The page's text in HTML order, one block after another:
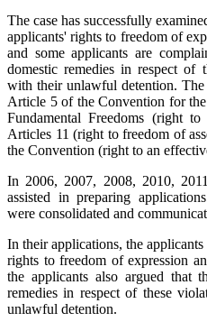
The case has successfully
applicants' rights to freedom of
and some applicants are
domestic remedies in respect of
with their unlawful detention.
Article 5 of the Convention for
Fundamental Freedoms (right
Articles 11 (right to freedom of
the Convention (right to an
In 2006, 2007, 2008, 2010,
assisted in preparing
were consolidated and
In their applications, the
rights to freedom of expression
the applicants also argued that
remedies in respect of these
unlawful detention.